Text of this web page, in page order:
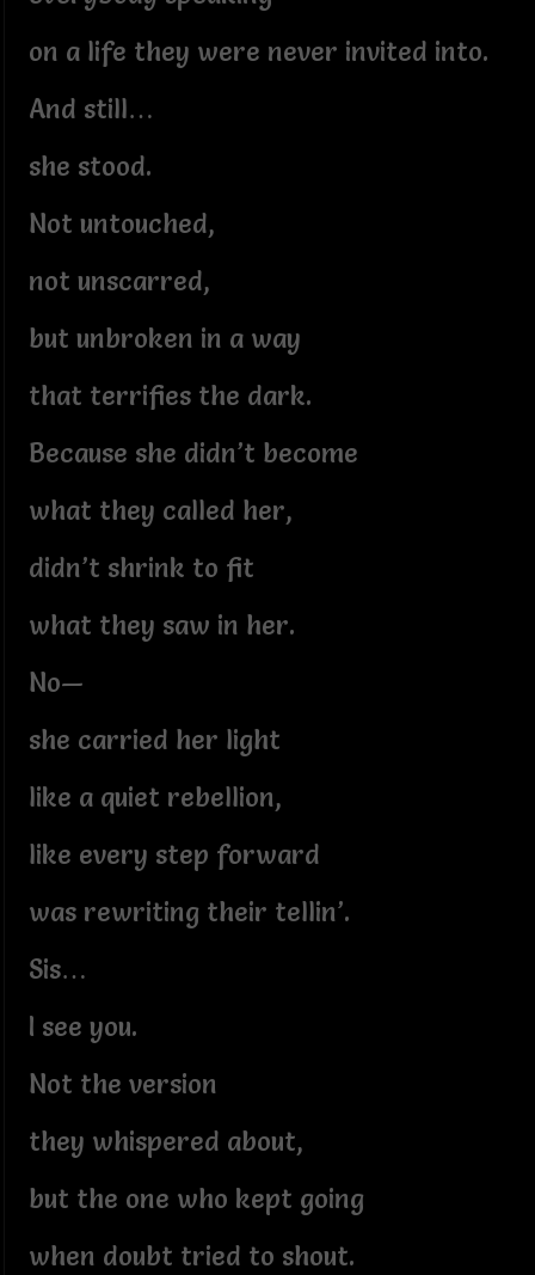
on a life they were never invited into.
And still…
she stood.
Not untouched,
not unscarred,
but unbroken in a way
that terrifies the dark.
Because she didn’t become
what they called her,
didn’t shrink to fit
what they saw in her.
No—
she carried her light
like a quiet rebellion,
like every step forward
was rewriting their tellin’.
Sis…
I see you.
Not the version
they whispered about,
but the one who kept going
when doubt tried to shout.